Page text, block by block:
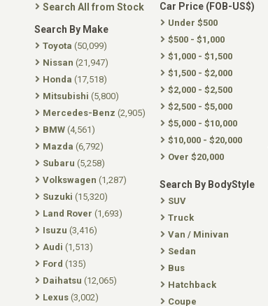
Search All from Stock
Search By Make
Toyota (50,099)
Nissan (21,947)
Honda (17,518)
Mitsubishi (5,800)
Mercedes-Benz (2,905)
BMW (4,561)
Mazda (6,792)
Subaru (5,258)
Volkswagen (1,287)
Suzuki (15,320)
Land Rover (1,693)
Isuzu (3,416)
Audi (1,513)
Ford (135)
Daihatsu (12,065)
Lexus (3,002)
Car Price (FOB-US$)
Under $500
$500 - $1,000
$1,000 - $1,500
$1,500 - $2,000
$2,000 - $2,500
$2,500 - $5,000
$5,000 - $10,000
$10,000 - $20,000
Over $20,000
Search By BodyStyle
SUV
Truck
Van / Minivan
Sedan
Bus
Hatchback
Coupe